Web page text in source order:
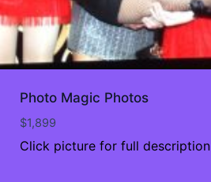
Photo Magic Photos
$1,899
Click picture for full description